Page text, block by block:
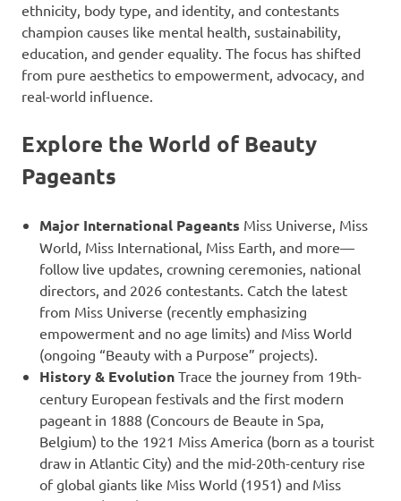
ethnicity, body type, and identity, and contestants
champion causes like mental health, sustainability,
education, and gender equality. The focus has shifted
from pure aesthetics to empowerment, advocacy, and
real-world influence.
Explore the World of Beauty
Pageants
Major International Pageants Miss Universe, Miss
World, Miss International, Miss Earth, and more—
follow live updates, crowning ceremonies, national
directors, and 2026 contestants. Catch the latest
from Miss Universe (recently emphasizing
empowerment and no age limits) and Miss World
(ongoing “Beauty with a Purpose” projects).
History & Evolution Trace the journey from 19th-
century European festivals and the first modern
pageant in 1888 (Concours de Beaute in Spa,
Belgium) to the 1921 Miss America (born as a tourist
draw in Atlantic City) and the mid-20th-century rise
of global giants like Miss World (1951) and Miss